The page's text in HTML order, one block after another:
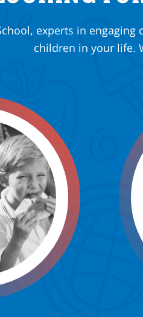
experts in
children in your life.